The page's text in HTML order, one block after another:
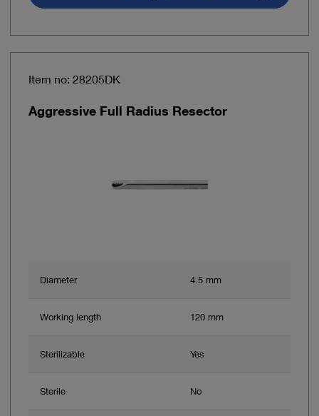
Item no: 28205DK
Aggressive Full Radius Resector
Diameter 4.5 mm
Working length 120 mm
Sterilizable Yes
Sterile No